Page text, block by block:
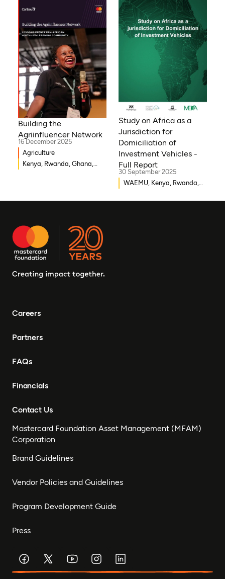
Mozambique, Egypt, Benin,
Ghana, Senegal, Zambia,
Uganda, Côte d’Ivoire,
Sierra Leone, Eritrea,
Gambia, Eswatini , Ethiopia,
Democratic Republic of
Congo, Tanzania, Nigeria,
Zimbabwe, South Sudan,
South Africa, Cameroon,
Niger, Morocco, Kenya,
Mali, Rwanda, Togo,
Building the
Agriinfluencer Network
16 December 2025
Agriculture
Kenya, Rwanda, Ghana,
Study on Africa as a
Jurisdiction for
Domiciliation of
Investment Vehicles -
Full Report
30 September 2025
WAEMU, Kenya, Rwanda,
Careers
Partners
FAQs
Financials
Contact Us
Mastercard Foundation Asset Management (MFAM)
Corporation
Brand Guidelines
Vendor Policies and Guidelines
Program Development Guide
Press